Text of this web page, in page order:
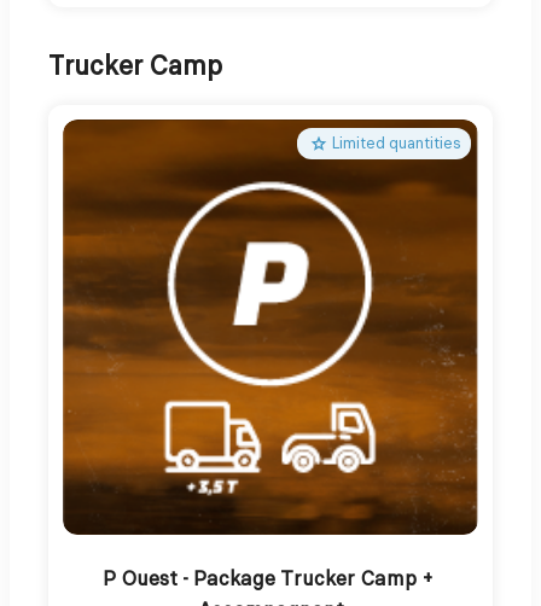
Trucker Camp
Limited quantities
P Ouest - Package Trucker Camp +